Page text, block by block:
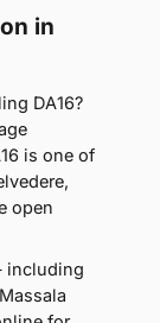
in
DA16?
is one of
open
including